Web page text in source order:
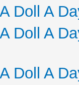
Doll A
Doll A
Doll A